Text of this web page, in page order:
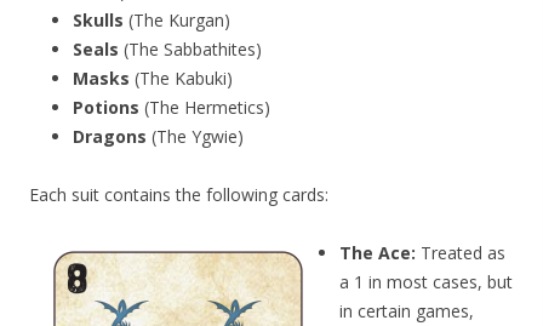
Skulls (The Kurgan)
Seals (The Sabbathites)
Masks (The Kabuki)
Potions (The Hermetics)
Dragons (The Ygwie)
Each suit contains the following cards:
The Ace: Treated as
a 1 in most cases, but
in certain games,